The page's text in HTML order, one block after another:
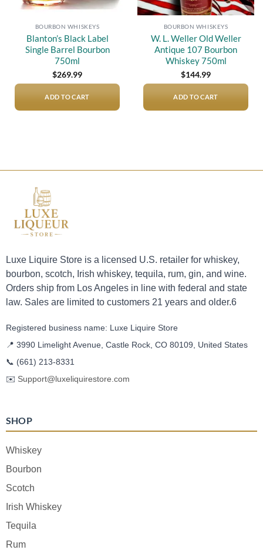
BOURBON WHISKEYS
Blanton’s Black Label
Single Barrel Bourbon
750ml
$269.99
ADD TO CART
BOURBON WHISKEYS
W. L. Weller Old Weller
Antique 107 Bourbon
Whiskey 750ml
$144.99
ADD TO CART
Luxe Liquire Store is a licensed U.S. retailer for whiskey,
bourbon, scotch, Irish whiskey, tequila, rum, gin, and wine.
Orders ship from Los Angeles in line with federal and state
law. Sales are limited to customers 21 years and older.6
Registered business name: Luxe Liquire Store
📍 3990 Limelight Avenue, Castle Rock, CO 80109, United States
📞 (661) 213-8331
✉️ Support@luxeliquirestore.com
SHOP
Whiskey
Bourbon
Scotch
Irish Whiskey
Tequila
Rum